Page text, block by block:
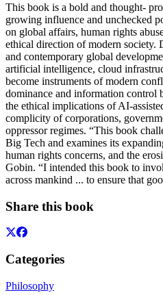
This book is a bold and thought-
growing influence and unchecked
on global affairs, human rights
ethical direction of modern society.
and contemporary global
artificial intelligence, cloud
become instruments of modern
dominance and information control
the ethical implications of AI-
complicity of corporations,
oppressor regimes. “This book
Big Tech and examines its
human rights concerns, and the
Gobin. “I intended this book to
across mankind ... to ensure that
Share this book
Categories
Philosophy